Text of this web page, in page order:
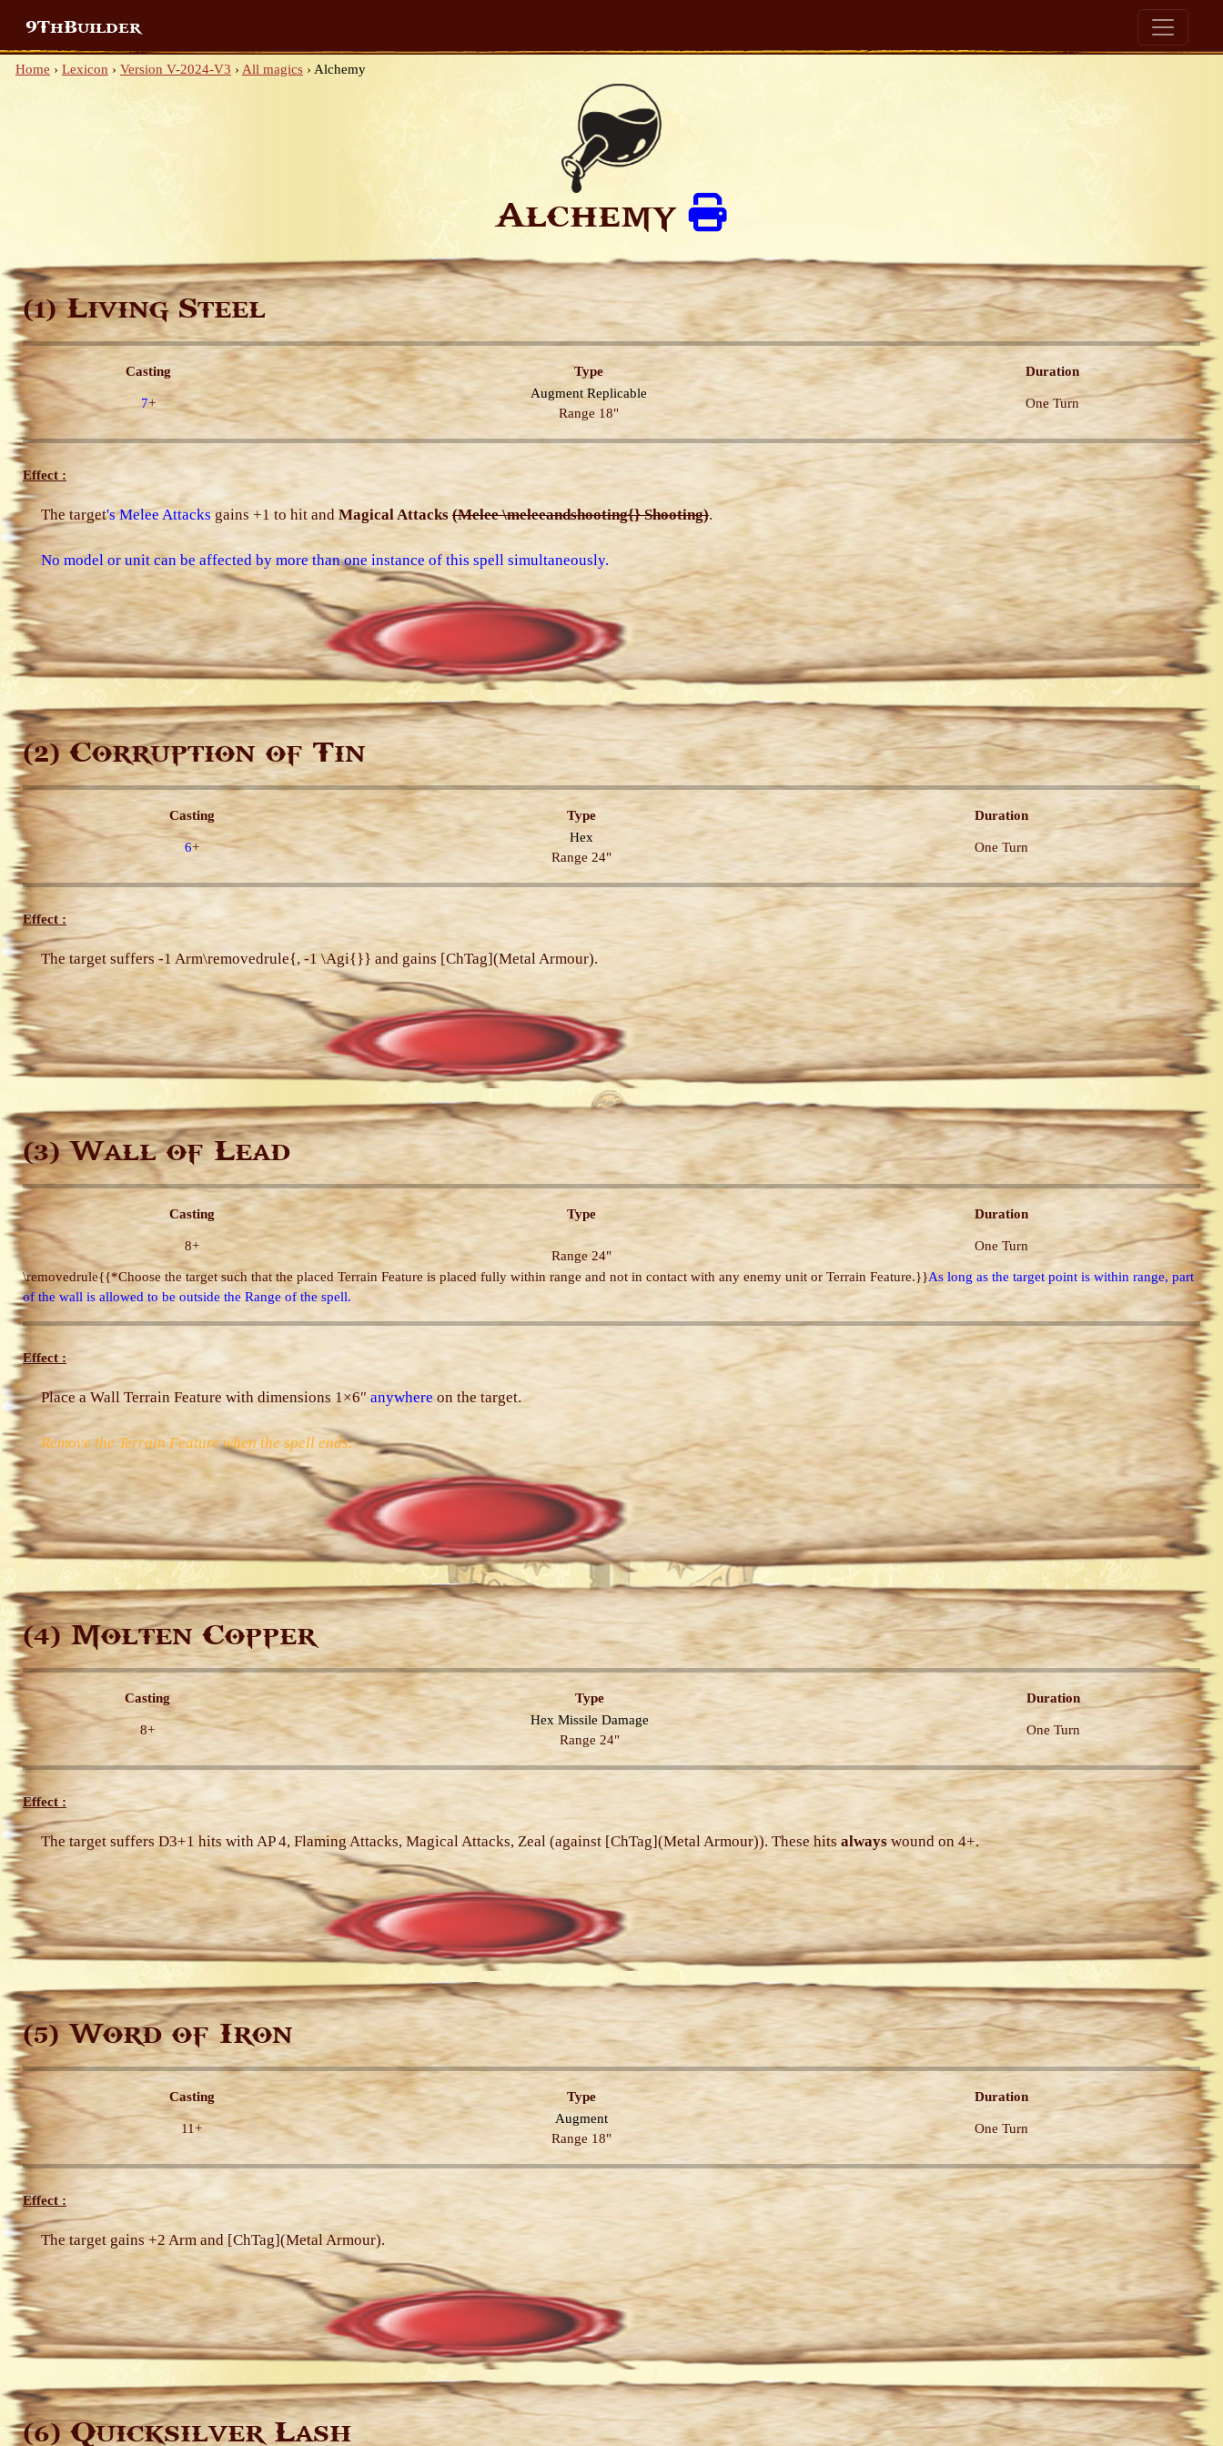
9ThBuilder
Home › Lexicon › Version V-2024-V3 › All magics › Alchemy
Alchemy
(1)Living Steel
Casting Type Duration
7+
Augment Replicable
Range 18"
One Turn
Effect :
The target's Melee Attacksgains +1 to hit and Magical Attacks (Melee \meleeandshooting{} Shooting).
No model or unit can be affected by more than one instance of this spell simultaneously.
(2)Corruption of Tin
Casting Type Duration
6+
Hex
Range 24"
One Turn
Effect :
The target suffers -1 Arm\removedrule{, -1 \Agi{}} and gains [ChTag](Metal Armour).
(3)Wall of Lead
Casting Type Duration
8+
Range 24"
One Turn
\removedrule{{*Choose the target such that the placed Terrain Feature is placed fully within range and not in contact with any enemy unit or Terrain Feature.}}As long as the target point is within range, part
of the wall is allowed to be outside the Range of the spell.
Effect :
Place a Wall Terrain Feature with dimensions 1×6″ anywhereon the target.
Remove the Terrain Feature when the spell ends.
(4)Molten Copper
Casting Type Duration
8+
Hex Missile Damage
Range 24"
One Turn
Effect :
The target suffers D3+1 hits with AP 4, Flaming Attacks, Magical Attacks, Zeal (against [ChTag](Metal Armour)). These hits always wound on 4+.
(5)Word of Iron
Casting Type Duration
11+
Augment
Range 18"
One Turn
Effect :
The target gains +2 Arm and [ChTag](Metal Armour).
(6)Quicksilver Lash